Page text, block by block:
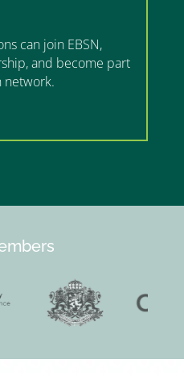
can join EBSN,
and become part
network.